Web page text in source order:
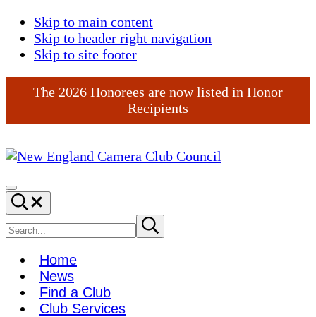
Skip to main content
Skip to header right navigation
Skip to site footer
The 2026 Honorees are now listed in Honor
Recipients
England
Camera
Club
Council
Menu
Search...
Search
site
Submit
search
Home
News
Find a Club
Club Services